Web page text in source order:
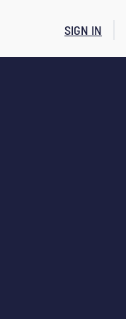
SIGN IN